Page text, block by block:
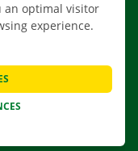
an optimal visitor
experience.